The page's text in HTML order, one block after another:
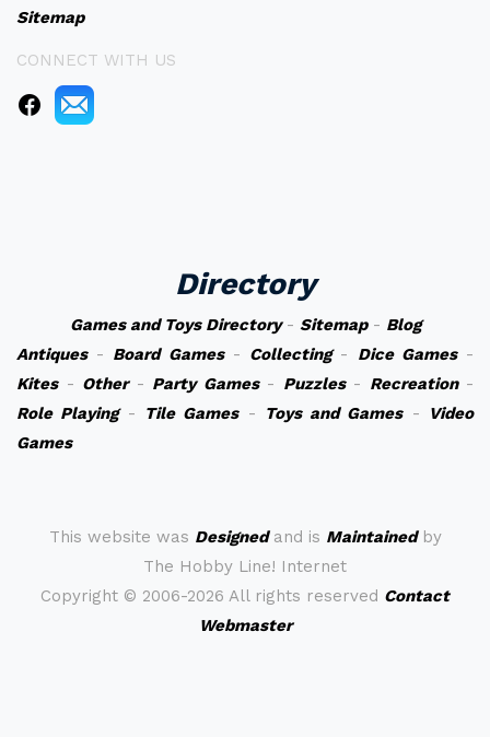
Sitemap
CONNECT WITH US
Directory
Games and Toys Directory- Sitemap- Blog
Antiques- Board Games- Collecting- Dice Games-
Kites- Other- Party Games- Puzzles- Recreation-
Role Playing- Tile Games- Toys and Games-
Video
Games
This website was Designedand is Maintainedby
The Hobby Line! Internet
Copyright © 2006-2026 All rights reserved Contact
Webmaster